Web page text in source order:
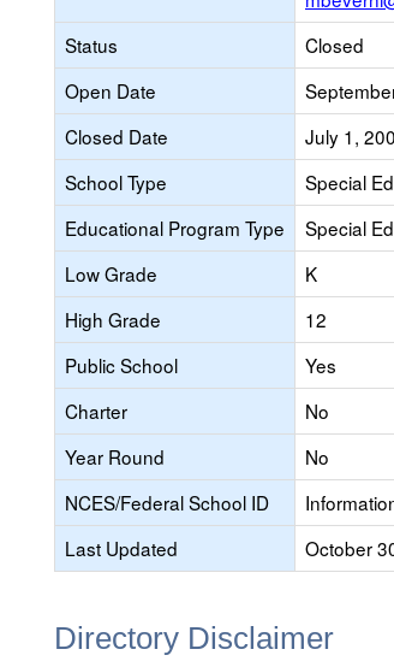
Status
Closed
Open Date
Closed Date
July 1,
School Type
Special
Educational Program Type
Special
Low Grade
K
High Grade
12
Public School
Yes
Charter
No
Year Round
No
NCES/Federal School ID
Last Updated
October
Directory Disclaimer